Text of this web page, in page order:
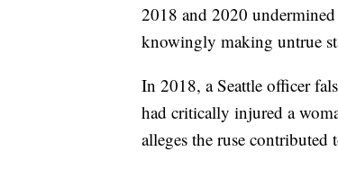
2018 and 2020
knowingly making untrue
In 2018, a Seattle officer
had critically injured a
alleges the ruse